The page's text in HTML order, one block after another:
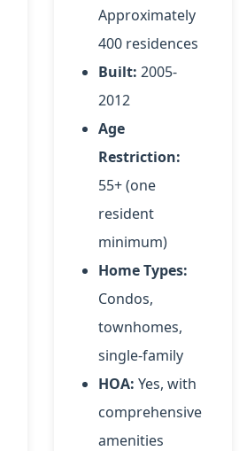
Approximately
400 residences
Built: 2005-
2012
Age
Restriction:
55+ (one
resident
minimum)
Home Types:
Condos,
townhomes,
single-family
HOA: Yes, with
comprehensive
amenities